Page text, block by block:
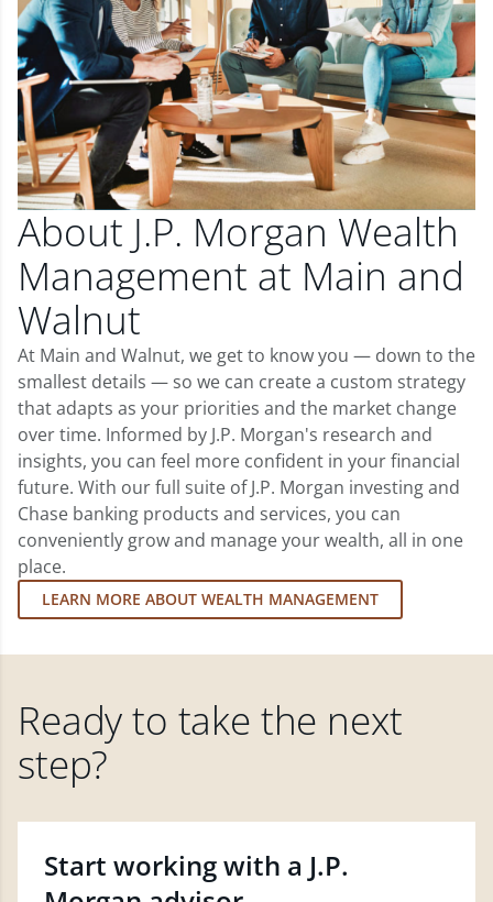
About J.P. Morgan Wealth
Management at Main and
Walnut
At Main and Walnut, we get to know you — down to the
smallest details — so we can create a custom strategy
that adapts as your priorities and the market change
over time. Informed by J.P. Morgan's research and
insights, you can feel more confident in your financial
future. With our full suite of J.P. Morgan investing and
Chase banking products and services, you can
conveniently grow and manage your wealth, all in one
place.
LEARN MORE ABOUT WEALTH MANAGEMENT
Ready to take the next
step?
Start working with a J.P.